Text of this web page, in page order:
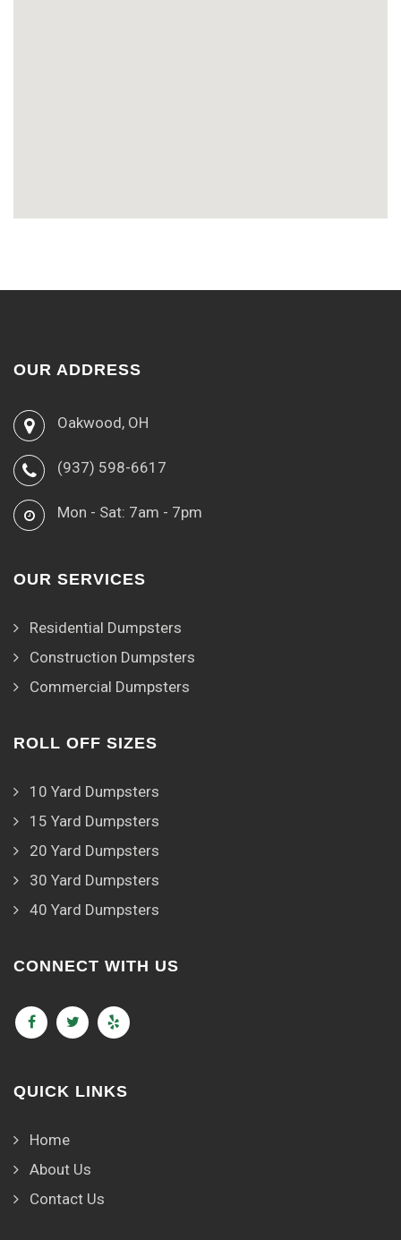
OUR ADDRESS
Oakwood, OH
(937) 598-6617
Mon - Sat: 7am - 7pm
OUR SERVICES
Residential Dumpsters
Construction Dumpsters
Commercial Dumpsters
ROLL OFF SIZES
10 Yard Dumpsters
15 Yard Dumpsters
20 Yard Dumpsters
30 Yard Dumpsters
40 Yard Dumpsters
CONNECT WITH US
QUICK LINKS
Home
About Us
Contact Us